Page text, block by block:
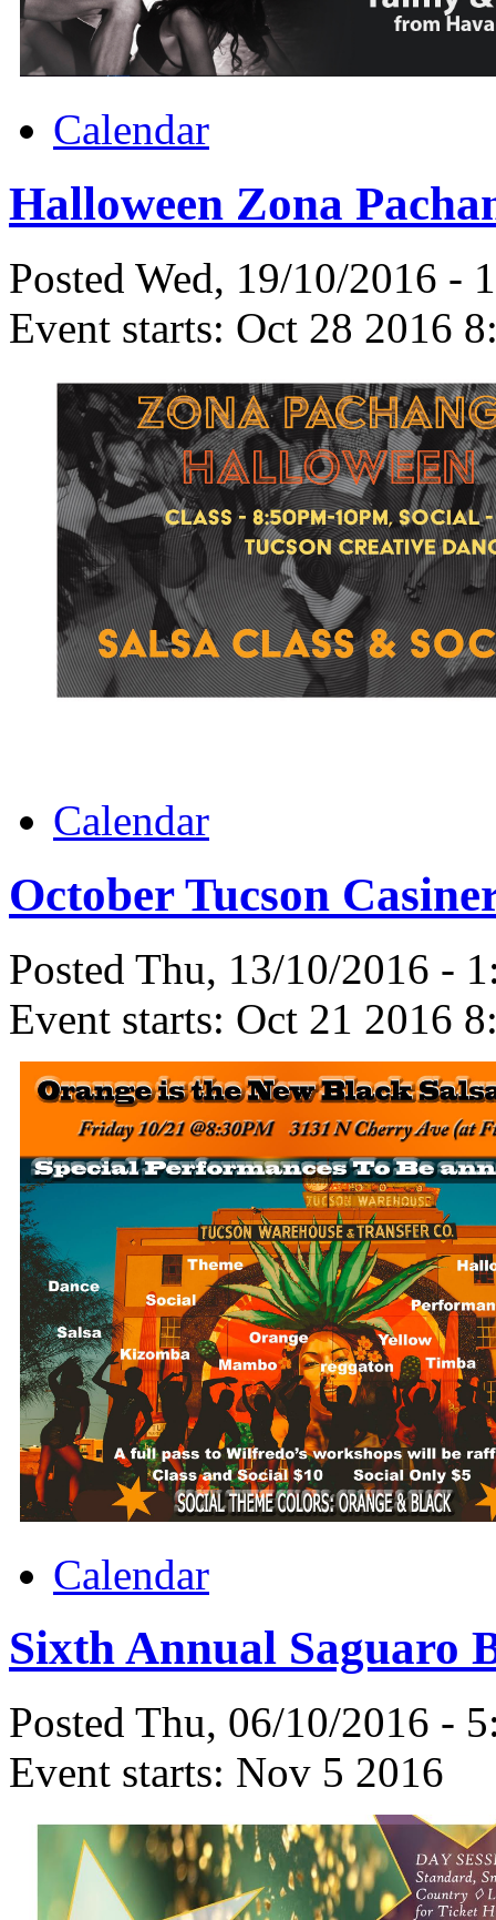
Calendar
Halloween Zona
Posted Wed, 19/10/2016 -
Event starts: Oct 28 2016
Calendar
October Tucson
Posted Thu, 13/10/2016 -
Event starts: Oct 21 2016
Calendar
Sixth Annual Saguaro
Posted Thu, 06/10/2016 -
Event starts: Nov 5 2016